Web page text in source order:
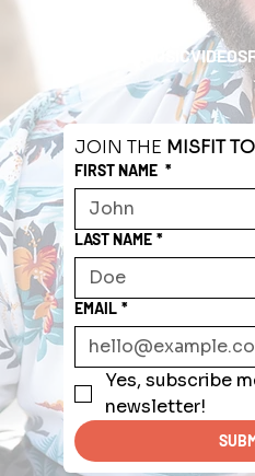
JOIN THE MISFIT
FIRST NAME *
LAST NAME *
EMAIL *
Yes, subscribe
newsletter!
MUSICVIDEOS